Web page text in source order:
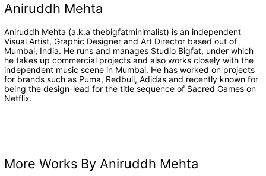
Aniruddh Mehta
Aniruddh Mehta (a.k.a thebigfatminimalist) is an independent
Visual Artist, Graphic Designer and Art Director based out of
Mumbai, India. He runs and manages Studio Bigfat, under which
he takes up commercial projects and also works closely with the
independent music scene in Mumbai. He has worked on projects
for brands such as Puma, Redbull, Adidas and recently known for
being the design-lead for the title sequence of Sacred Games on
Netflix.
More Works By Aniruddh Mehta